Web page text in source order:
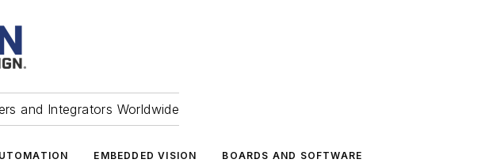
and Integrators Worldwide
EMBEDDED VISION BOARDS AND SOFTWARE